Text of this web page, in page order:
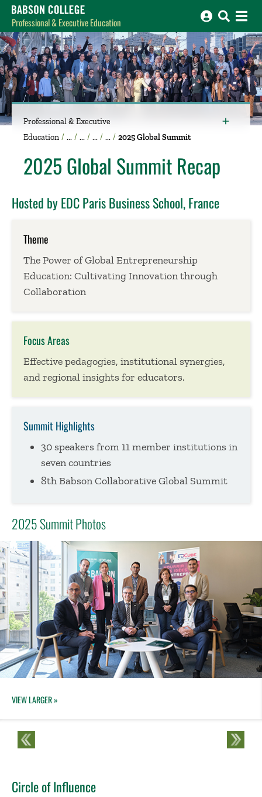
Babson College home
Professional & Executive Education
Professional & Executive
Education
2025 Global Summit
2025 Global Summit Recap
Hosted by EDC Paris Business School, France
Theme
The Power of Global Entrepreneurship
Education: Cultivating Innovation through
Collaboration
Focus Areas
Effective pedagogies, institutional synergies,
and regional insights for educators.
Summit Highlights
30 speakers from 11 member institutions in
seven countries
8th Babson Collaborative Global Summit
2025 Summit Photos
VIEW LARGER »
Circle of Influence